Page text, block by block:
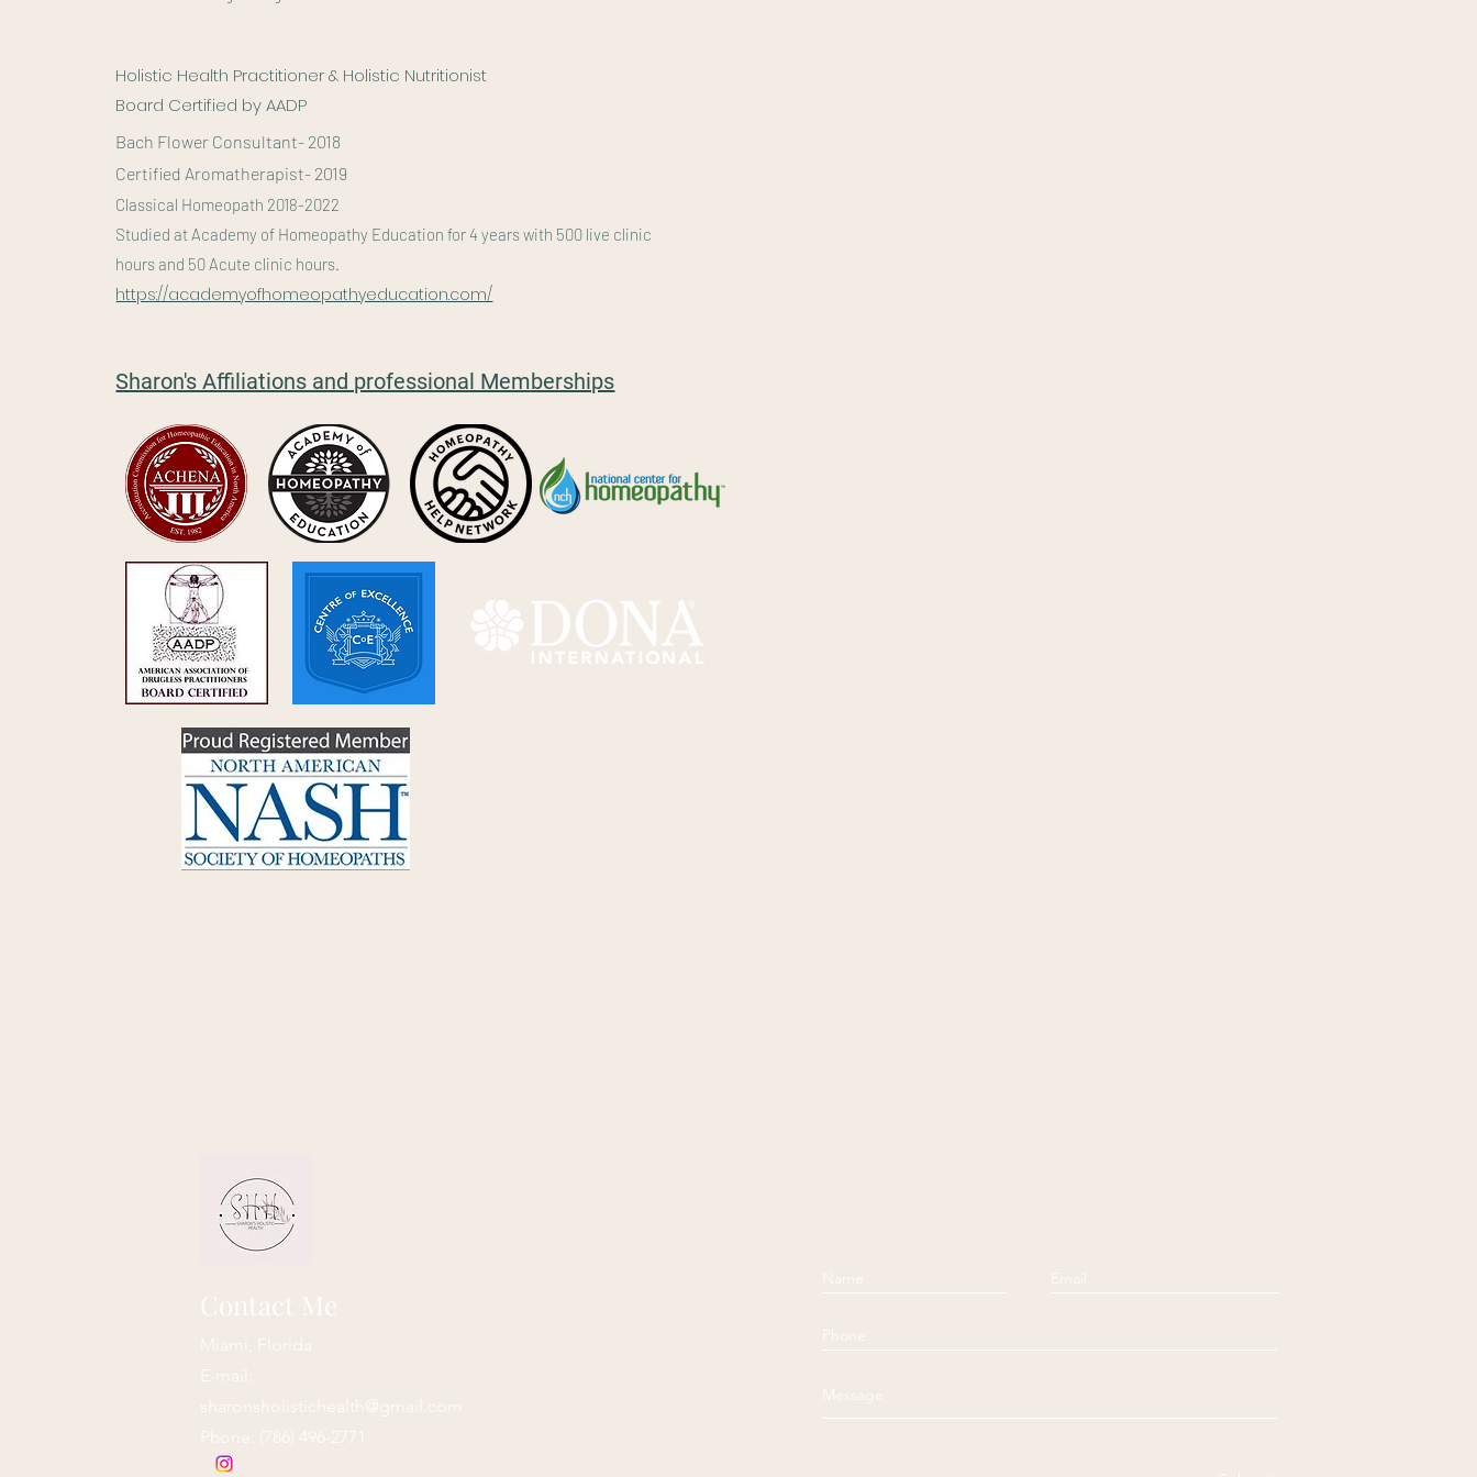
Holistic Health Practitioner & Holistic Nutritionist
Board Certified by AADP
Bach Flower Consultant- 2018
Certified Aromatherapist- 2019
Classical Homeopath 2018-2022
Studied at Academy of Homeopathy Education for 4 years with 500 live clinic
hours and 50 Acute clinic hours.
https://academyofhomeopathyeducation.com/
Sharon's Affiliations and professional Memberships
Contact Me
Miami, Florida
E-mail:
sharonsholistichealth@gmail.com
Phone: ‪(786) 496-2771‬